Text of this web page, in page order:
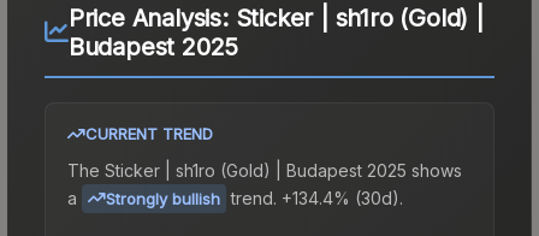
Price Analysis: Sticker | sh1ro (Gold) |
Budapest 2025
CURRENT TREND
The Sticker | sh1ro (Gold) | Budapest 2025 shows
a
Strongly bullish trend. +134.4% (30d).